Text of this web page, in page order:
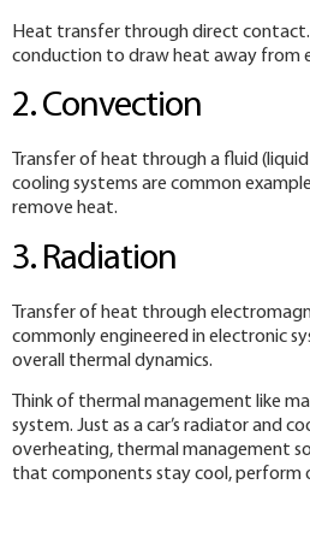
Heat transfer through direct contact.
conduction to draw heat away from
2. Convection
Transfer of heat through a fluid (liquid
cooling systems are common
remove heat.
3. Radiation
Transfer of heat through
commonly engineered in electronic
overall thermal dynamics.
Think of thermal management like
system. Just as a car’s radiator and
overheating, thermal management
that components stay cool, perform